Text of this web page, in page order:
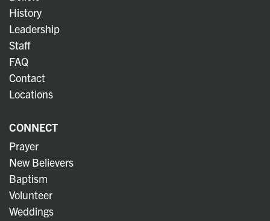
History
Leadership
Staff
FAQ
Contact
Locations
CONNECT
Prayer
New Believers
Baptism
Volunteer
Weddings